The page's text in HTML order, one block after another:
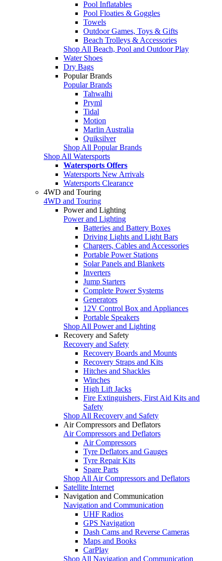
Pool Inflatables
Pool Floaties & Goggles
Towels
Outdoor Games, Toys & Gifts
Beach Trolleys & Accessories
Shop All Beach, Pool and Outdoor Play
Water Shoes
Dry Bags
Popular Brands
Popular Brands
Tahwalhi
Pryml
Tidal
Motion
Marlin Australia
Quiksilver
Shop All Popular Brands
Shop All Watersports
Watersports Offers
Watersports New Arrivals
Watersports Clearance
4WD and Touring
4WD and Touring
Power and Lighting
Power and Lighting
Batteries and Battery Boxes
Driving Lights and Light Bars
Chargers, Cables and Accessories
Portable Power Stations
Solar Panels and Blankets
Inverters
Jump Starters
Complete Power Systems
Generators
12V Control Box and Appliances
Portable Speakers
Shop All Power and Lighting
Recovery and Safety
Recovery and Safety
Recovery Boards and Mounts
Recovery Straps and Kits
Hitches and Shackles
Winches
High Lift Jacks
Fire Extinguishers, First Aid Kits and
Safety
Shop All Recovery and Safety
Air Compressors and Deflators
Air Compressors and Deflators
Air Compressors
Tyre Deflators and Gauges
Tyre Repair Kits
Spare Parts
Shop All Air Compressors and Deflators
Satellite Internet
Navigation and Communication
Navigation and Communication
UHF Radios
GPS Navigation
Dash Cams and Reverse Cameras
Maps and Books
CarPlay
Shop All Navigation and Communication